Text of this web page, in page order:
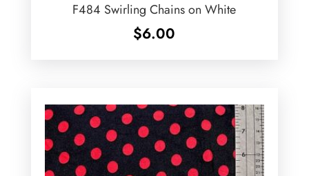
F484 Swirling Chains on White
$6.00